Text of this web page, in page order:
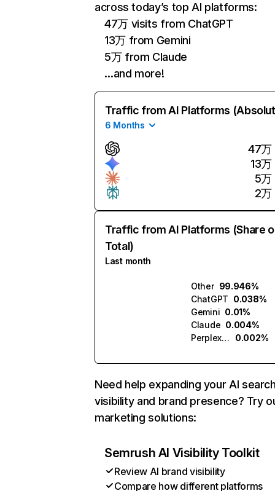
across today’s top AI platforms:
47万 visits from ChatGPT
13万 from Gemini
5万 from Claude
…and more!
Traffic from AI Platforms
6 Months
47万
13万
5万
2万
Traffic from AI Platforms (Share
Total)
Last month
Other 99.946%
ChatGPT 0.038%
Gemini 0.01%
Claude 0.004%
Perplexity
0.002%
Need help expanding your AI
visibility and brand presence? Try
marketing solutions:
Semrush AI Visibility Toolkit
Review AI brand visibility
Compare how different platforms